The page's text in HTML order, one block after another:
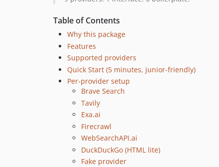
Table of Contents
Why this package
Features
Supported providers
Quick Start (5 minutes, junior-friendly)
Per-provider setup
Brave Search
Tavily
Exa.ai
Firecrawl
WebSearchAPI.ai
DuckDuckGo (HTML lite)
Fake provider